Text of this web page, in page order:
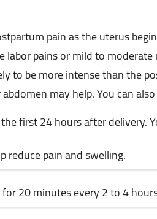
pain as the uterus
labor pains or mild to
to be more intense than the
may help. You can
first 24 hours after delivery.
reduce pain and swelling.
for 20 minutes every 2 to 4